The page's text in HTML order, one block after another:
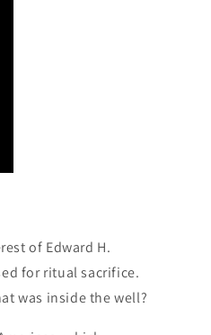
of Edward H.
for ritual sacrifice.
was inside the well?